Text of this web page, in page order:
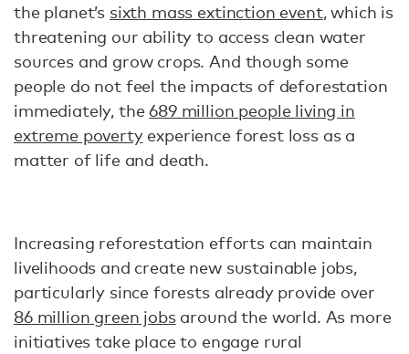
the planet’s sixth mass extinction event, which is
threatening our ability to access clean water
sources and grow crops. And though some
people do not feel the impacts of deforestation
immediately, the689 million people living in
extreme povertyexperience forest loss as a
matter of life and death.
Increasing reforestation efforts can maintain
livelihoods and create new sustainable jobs,
particularly since forests already provide over
86 million green jobsaround the world. As more
initiatives take place to engage rural